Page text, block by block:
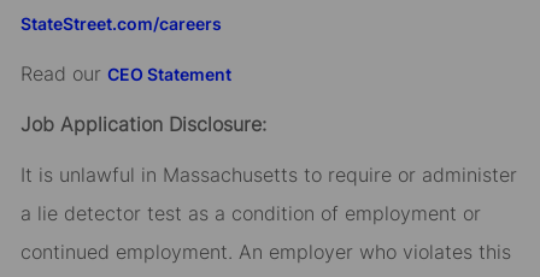
StateStreet.com/careers
Read our CEO Statement
Job Application Disclosure:
It is unlawful in Massachusetts to require or administer
a lie detector test as a condition of employment or
continued employment. An employer who violates this